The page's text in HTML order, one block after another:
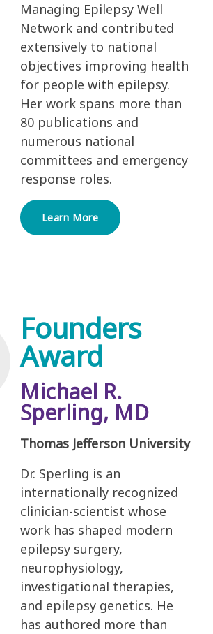
Managing Epilepsy Well
Network and contributed
extensively to national
objectives improving health
for people with epilepsy.
Her work spans more than
80 publications and
numerous national
committees and emergency
response roles.
Learn More
Founders
Award
Michael R.
Sperling, MD
Thomas Jefferson University
Dr. Sperling is an
internationally recognized
clinician-scientist whose
work has shaped modern
epilepsy surgery,
neurophysiology,
investigational therapies,
and epilepsy genetics. He
has authored more than